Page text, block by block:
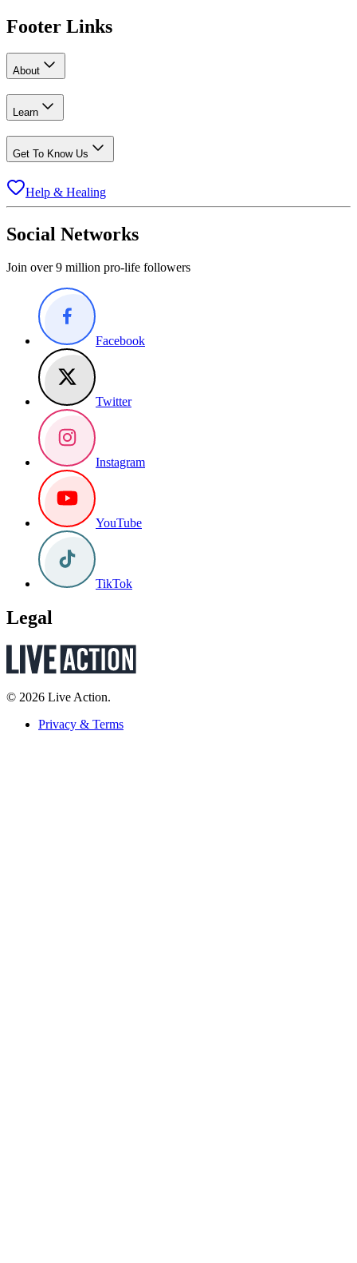
Footer Links
About
Learn
Get To Know Us
Help & Healing
Social Networks
Join over 9 million pro-life followers
Facebook
Twitter
Instagram
YouTube
TikTok
Legal
© 2026 Live Action.
Privacy & Terms